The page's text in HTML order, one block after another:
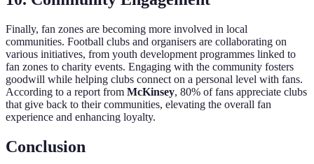
Finally, fan zones are becoming more involved in local
communities. Football clubs and organisers are collaborating on
various initiatives, from youth development programmes linked to
fan zones to charity events. Engaging with the community fosters
goodwill while helping clubs connect on a personal level with fans.
According to a report from McKinsey, 80% of fans appreciate clubs
that give back to their communities, elevating the overall fan
experience and enhancing loyalty.
Conclusion